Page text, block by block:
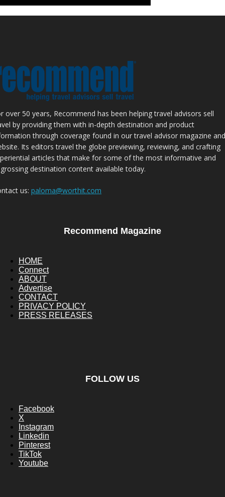
over 50 years, Recommend has been helping travel advisors sell
by providing them with in-depth destination and product
through coverage found in our travel advisor magazine and
Its editors travel the globe previewing, reviewing, and crafting
articles that make for some of the most informative and
destination content available today.
us: paloma@worthit.com
Recommend Magazine
HOME
Connect
ABOUT
Advertise
CONTACT
PRIVACY POLICY
PRESS RELEASES
FOLLOW US
Facebook
X
Instagram
Linkedin
Pinterest
TikTok
Youtube